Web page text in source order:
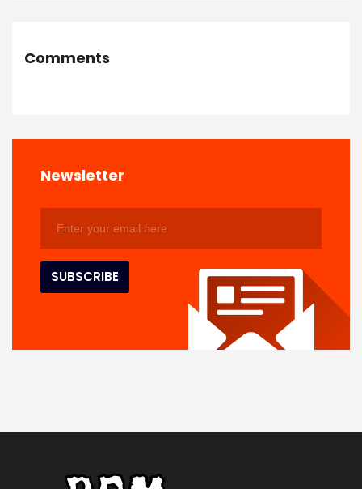
Comments
Newsletter